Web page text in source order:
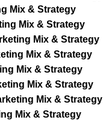
Mix & Strategy
Mix & Strategy
Mix & Strategy
Mix & Strategy
Mix & Strategy
Mix & Strategy
Mix & Strategy
Mix & Strategy